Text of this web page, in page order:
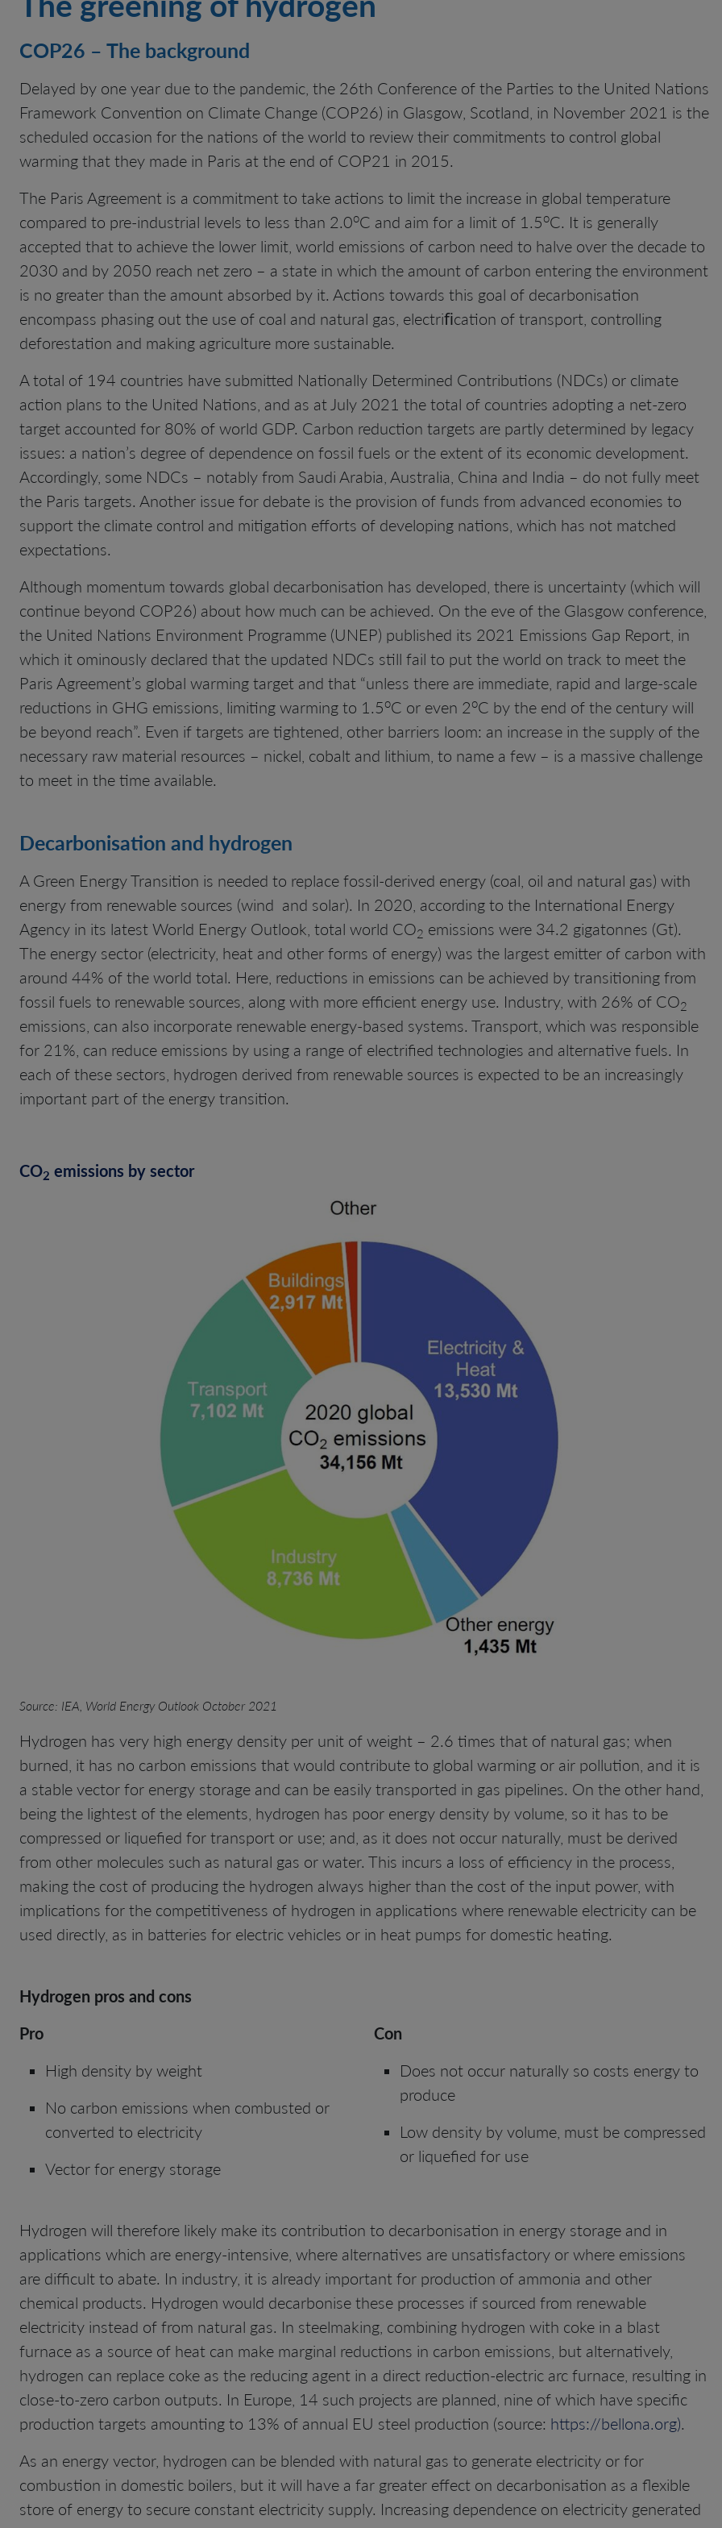
COP26 – The background
Delayed by one year due to the pandemic, the 26th Conference of the Parties to the United Nations
Framework Convention on Climate Change (COP26) in Glasgow, Scotland, in November 2021 is the
scheduled occasion for the nations of the world to review their commitments to control global
warming that they made in Paris at the end of COP21 in 2015.
The Paris Agreement is a commitment to take actions to limit the increase in global temperature
compared to pre-industrial levels to less than 2.0oC and aim for a limit of 1.5oC. It is generally
accepted that to achieve the lower limit, world emissions of carbon need to halve over the decade to
2030 and by 2050 reach net zero – a state in which the amount of carbon entering the environment
is no greater than the amount absorbed by it. Actions towards this goal of decarbonisation
encompass phasing out the use of coal and natural gas, electriﬁcation of transport, controlling
deforestation and making agriculture more sustainable.
A total of 194 countries have submitted Nationally Determined Contributions (NDCs) or climate
action plans to the United Nations, and as at July 2021 the total of countries adopting a net-zero
target accounted for 80% of world GDP. Carbon reduction targets are partly determined by legacy
issues: a nation’s degree of dependence on fossil fuels or the extent of its economic development.
Accordingly, some NDCs – notably from Saudi Arabia, Australia, China and India – do not fully meet
the Paris targets. Another issue for debate is the provision of funds from advanced economies to
support the climate control and mitigation efforts of developing nations, which has not matched
expectations.
Although momentum towards global decarbonisation has developed, there is uncertainty (which will
continue beyond COP26) about how much can be achieved. On the eve of the Glasgow conference,
the United Nations Environment Programme (UNEP) published its 2021 Emissions Gap Report, in
which it ominously declared that the updated NDCs still fail to put the world on track to meet the
Paris Agreement’s global warming target and that “unless there are immediate, rapid and large-scale
reductions in GHG emissions, limiting warming to 1.5oC or even 2oC by the end of the century will
be beyond reach”. Even if targets are tightened, other barriers loom: an increase in the supply of the
necessary raw material resources – nickel, cobalt and lithium, to name a few – is a massive challenge
to meet in the time available.
Decarbonisation and hydrogen
A Green Energy Transition is needed to replace fossil-derived energy (coal, oil and natural gas) with
energy from renewable sources (wind and solar). In 2020, according to the International Energy
Agency in its latest World Energy Outlook, total world CO2 emissions were 34.2 gigatonnes (Gt).
The energy sector (electricity, heat and other forms of energy) was the largest emitter of carbon with
around 44% of the world total. Here, reductions in emissions can be achieved by transitioning from
fossil fuels to renewable sources, along with more efficient energy use. Industry, with 26% of CO2
emissions, can also incorporate renewable energy-based systems. Transport, which was responsible
for 21%, can reduce emissions by using a range of electrified technologies and alternative fuels. In
each of these sectors, hydrogen derived from renewable sources is expected to be an increasingly
important part of the energy transition.
CO2 emissions by sector
Source: IEA, World Energy Outlook October 2021
Hydrogen has very high energy density per unit of weight – 2.6 times that of natural gas; when
burned, it has no carbon emissions that would contribute to global warming or air pollution, and it is
a stable vector for energy storage and can be easily transported in gas pipelines. On the other hand,
being the lightest of the elements, hydrogen has poor energy density by volume, so it has to be
compressed or liquefied for transport or use; and, as it does not occur naturally, must be derived
from other molecules such as natural gas or water. This incurs a loss of efficiency in the process,
making the cost of producing the hydrogen always higher than the cost of the input power, with
implications for the competitiveness of hydrogen in applications where renewable electricity can be
used directly, as in batteries for electric vehicles or in heat pumps for domestic heating.
Hydrogen pros and cons
Pro
High density by weight
No carbon emissions when combusted or
converted to electricity
Vector for energy storage
Con
Does not occur naturally so costs energy to
produce
Low density by volume, must be compressed
or liquefied for use
Hydrogen will therefore likely make its contribution to decarbonisation in energy storage and in
applications which are energy-intensive, where alternatives are unsatisfactory or where emissions
are difficult to abate. In industry, it is already important for production of ammonia and other
chemical products. Hydrogen would decarbonise these processes if sourced from renewable
electricity instead of from natural gas. In steelmaking, combining hydrogen with coke in a blast
furnace as a source of heat can make marginal reductions in carbon emissions, but alternatively,
hydrogen can replace coke as the reducing agent in a direct reduction-electric arc furnace, resulting in
close-to-zero carbon outputs. In Europe, 14 such projects are planned, nine of which have specific
production targets amounting to 13% of annual EU steel production (source: https://bellona.org).
As an energy vector, hydrogen can be blended with natural gas to generate electricity or for
combustion in domestic boilers, but it will have a far greater effect on decarbonisation as a flexible
store of energy to secure constant electricity supply. Increasing dependence on electricity generated